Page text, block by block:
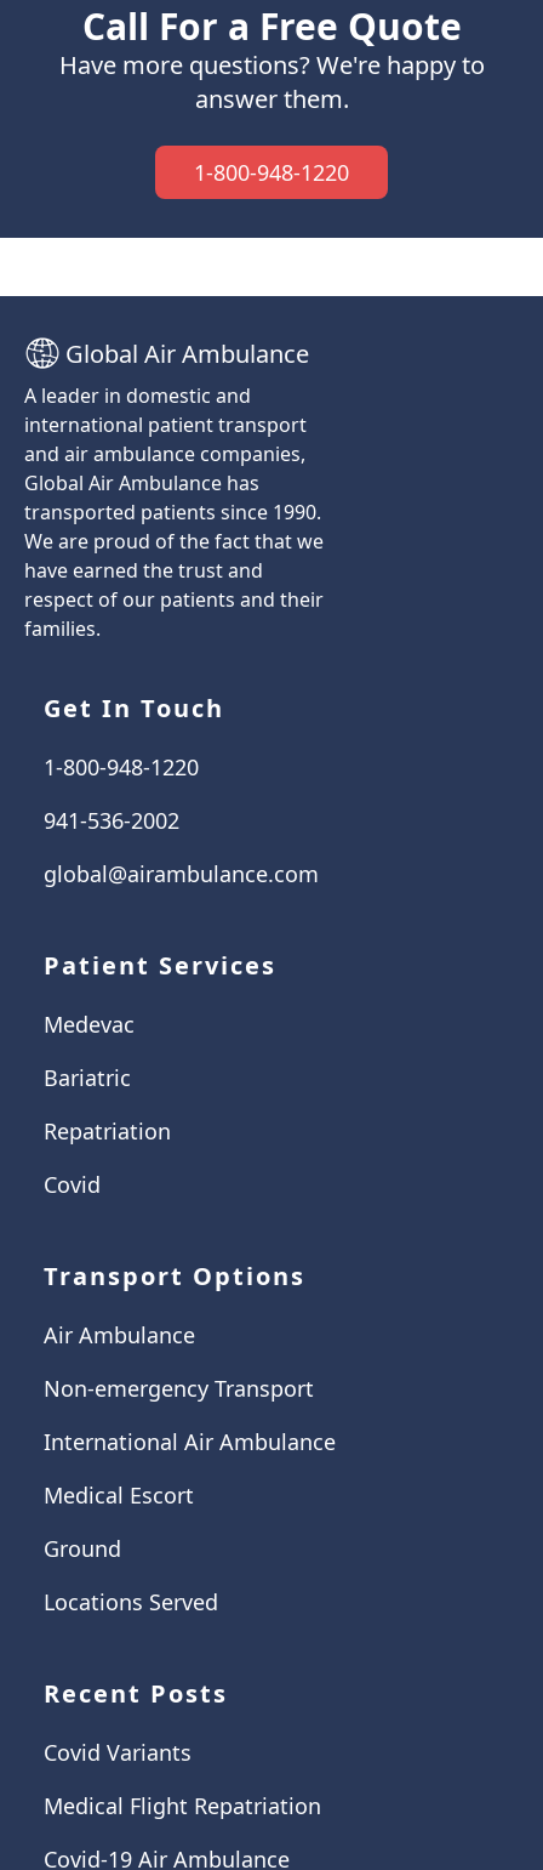
Call For a Free Quote
Have more questions? We're happy to
answer them.
1-800-948-1220
Global Air Ambulance
A leader in domestic and
international patient transport
and air ambulance companies,
Global Air Ambulance has
transported patients since 1990.
We are proud of the fact that we
have earned the trust and
respect of our patients and their
families.
Get In Touch
1-800-948-1220
941-536-2002
global@airambulance.com
Patient Services
Medevac
Bariatric
Repatriation
Covid
Transport Options
Air Ambulance
Non-emergency Transport
International Air Ambulance
Medical Escort
Ground
Locations Served
Recent Posts
Covid Variants
Medical Flight Repatriation
Covid-19 Air Ambulance